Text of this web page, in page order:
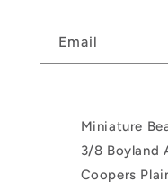
Email
Miniature
3/8 Boyland
Coopers